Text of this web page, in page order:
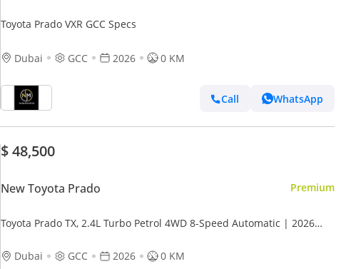
Toyota Prado VXR GCC Specs
Dubai GCC 2026 0 KM
Call WhatsApp
$ 48,500
New Toyota Prado Premium
Toyota Prado TX, 2.4L Turbo Petrol 4WD 8-Speed Automatic | 2026
Dubai
GCC 2026 0 KM